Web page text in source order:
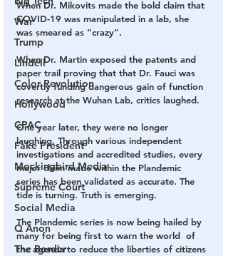
War
Trump
Lindell
Color Revolution
Hollywood
CPAC
Fake President
Mockingbird Media
Supreme Court
Social Media
Q Anon
The Border
When Dr. Mikovits made the bold claim that
COVID-19 was manipulated in a lab, she
was smeared as “crazy”.
When Dr. Martin exposed the patents and
paper trail proving that that Dr. Fauci was
covertly funding dangerous gain of function
research at the Wuhan Lab, critics laughed.
One year later, they were no longer
laughing. Through various independent
investigations and accredited studies, every
major claim made within the Plandemic
series has been validated as accurate. The
tide is turning. Truth is emerging.
The Plandemic series is now being hailed by
many for being first to warn the world  of
the agenda to reduce the liberties of citizens